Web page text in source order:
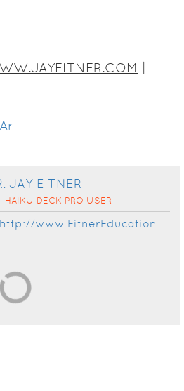
JAY EITNER
HAIKU DECK PRO USER
http://www.EitnerEducation.com